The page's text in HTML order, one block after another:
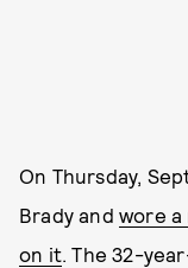
On Thursday,
Brady and wore a
on it . The 32-